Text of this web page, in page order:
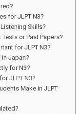
for JLPT N3?
Skills?
Tests or Past Papers?
for JLPT N3?
in Japan?
for N3?
JLPT N3?
Make in JLPT